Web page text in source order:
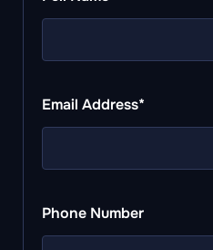
Email Address*
Phone Number